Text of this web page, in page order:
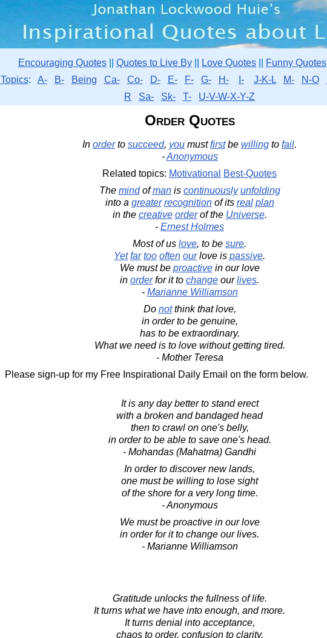
Encouraging Quotes Quotes to Live By Love Quotes Funny Quotes
Topics: A- B- Being Ca- Co- D- E- F- G- H- I- J-K-L M- N-O
R
Sa- Sk- T- U-V-W-X-Y-Z
Order Quotes
In orderto succeed, you mustfirstbe willing to fail.
-Anonymous
Related topics: Motivational
Best-Quotes
The mindofmanis continuously unfolding
into a greater recognitionof its real plan
in the creative orderof the Universe.
- Ernest Holmes
Most of us love, to be sure.
Yet far too often ourlove is passive.
We must be proactivein our love
in orderfor it to change ourlives.
- Marianne Williamson
Do notthink that love,
in order to be genuine,
has to be extraordinary.
What we need is to love without getting tired.
- Mother Teresa
Please sign-up for my Free Inspirational Daily Email on the form below.
It is any day better to stand erect
with a broken and bandaged head
then to crawl on one's belly,
in order to be able to save one's head.
- Mohandas (Mahatma) Gandhi
In order to discover new lands,
one must be willing to lose sight
of the shore for a very long time.
- Anonymous
We must be proactive in our love
in order for it to change our lives.
- Marianne Williamson
Gratitude unlocks the fullness of life.
It turns what we have into enough, and more.
It turns denial into acceptance,
chaos to order, confusion to clarity.